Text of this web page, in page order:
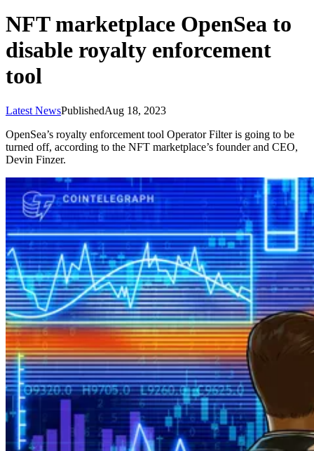
NFT marketplace OpenSea to
disable royalty enforcement
tool
Latest NewsPublishedAug 18, 2023
OpenSea’s royalty enforcement tool Operator Filter is going to be
turned off, according to the NFT marketplace’s founder and CEO,
Devin Finzer.